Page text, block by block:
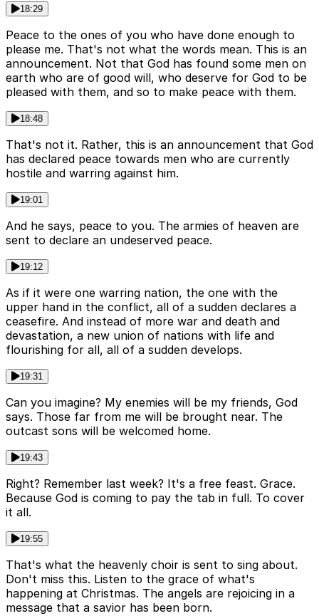
18:29
Peace to the ones of you who have done enough to
please me. That's not what the words mean. This is an
announcement. Not that God has found some men on
earth who are of good will, who deserve for God to be
pleased with them, and so to make peace with them.
18:48
That's not it. Rather, this is an announcement that God
has declared peace towards men who are currently
hostile and warring against him.
19:01
And he says, peace to you. The armies of heaven are
sent to declare an undeserved peace.
19:12
As if it were one warring nation, the one with the
upper hand in the conflict, all of a sudden declares a
ceasefire. And instead of more war and death and
devastation, a new union of nations with life and
flourishing for all, all of a sudden develops.
19:31
Can you imagine? My enemies will be my friends, God
says. Those far from me will be brought near. The
outcast sons will be welcomed home.
19:43
Right? Remember last week? It's a free feast. Grace.
Because God is coming to pay the tab in full. To cover
it all.
19:55
That's what the heavenly choir is sent to sing about.
Don't miss this. Listen to the grace of what's
happening at Christmas. The angels are rejoicing in a
message that a savior has been born.